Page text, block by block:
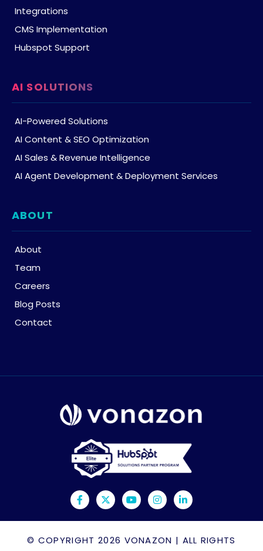
Integrations
CMS Implementation
Hubspot Support
AI SOLUTIONS
AI-Powered Solutions
AI Content & SEO Optimization
AI Sales & Revenue Intelligence
AI Agent Development & Deployment Services
ABOUT
About
Team
Careers
Blog Posts
Contact
© COPYRIGHT 2026 VONAZON | ALL RIGHTS